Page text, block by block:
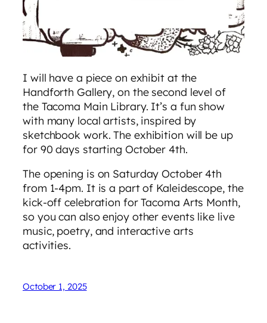
I will have a piece on exhibit at the
Handforth Gallery, on the second level of
the Tacoma Main Library. It’s a fun show
with many local artists, inspired by
sketchbook work. The exhibition will be up
for 90 days starting October 4th.
The opening is on Saturday October 4th
from 1-4pm. It is a part of Kaleidescope, the
kick-off celebration for Tacoma Arts Month,
so you can also enjoy other events like live
music, poetry, and interactive arts
activities.
October 1, 2025